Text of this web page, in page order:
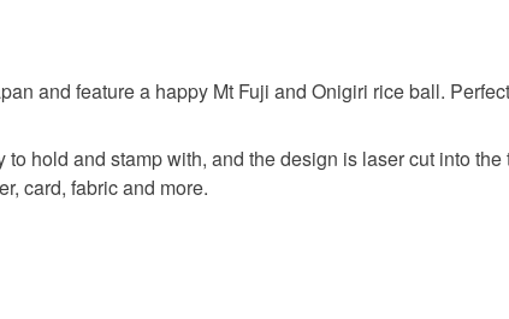
and feature a happy Mt Fuji and Onigiri rice ball.
hold and stamp with, and the design is laser cut into
card, fabric and more.